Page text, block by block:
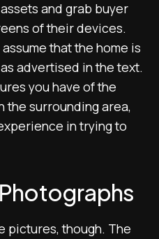
and grab buyer
of their devices.
that the home is
advertised in the text.
you have of the
the surrounding area,
in trying to
pictures, though. The